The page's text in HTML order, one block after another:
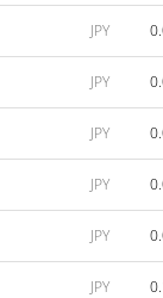
JPY
JPY
JPY
JPY
JPY
JPY